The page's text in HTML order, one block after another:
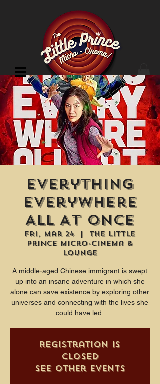
Cinema Location
Everything
Everywhere
All At Once
Fri, Mar 24
  |
The Little
Prince Micro-Cinema &
Lounge
A middle-aged Chinese immigrant is swept
up into an insane adventure in which she
alone can save existence by exploring other
universes and connecting with the lives she
could have led.
Registration is
closed
See other events